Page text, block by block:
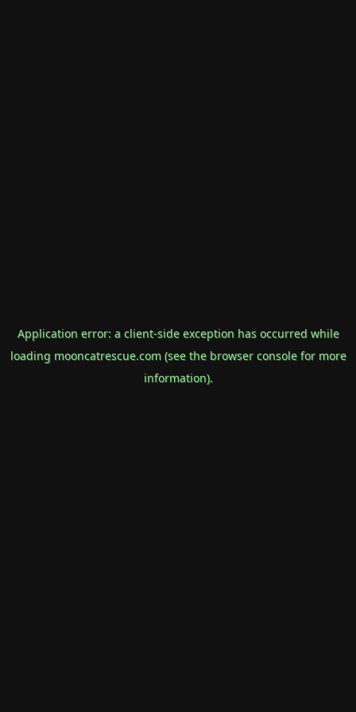
Application error: a client-side exception has occurred while
loading mooncatrescue.com(see the browser consolefor more
information).